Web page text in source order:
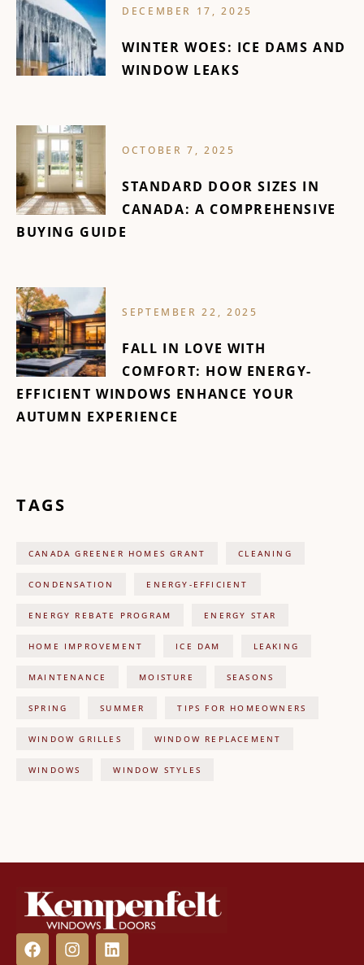
DECEMBER 17, 2025
WINTER WOES: ICE DAMS AND
WINDOW LEAKS
OCTOBER 7, 2025
STANDARD DOOR SIZES IN
CANADA: A COMPREHENSIVE
BUYING GUIDE
SEPTEMBER 22, 2025
FALL IN LOVE WITH
COMFORT: HOW ENERGY-
EFFICIENT WINDOWS ENHANCE YOUR
AUTUMN EXPERIENCE
TAGS
CANADA GREENER HOMES GRANT CLEANING
CONDENSATION ENERGY-EFFICIENT
ENERGY REBATE PROGRAM ENERGY STAR
HOME IMPROVEMENT ICE DAM LEAKING
MAINTENANCE MOISTURE SEASONS
SPRING SUMMER TIPS FOR HOMEOWNERS
WINDOW GRILLES WINDOW REPLACEMENT
WINDOWS WINDOW STYLES